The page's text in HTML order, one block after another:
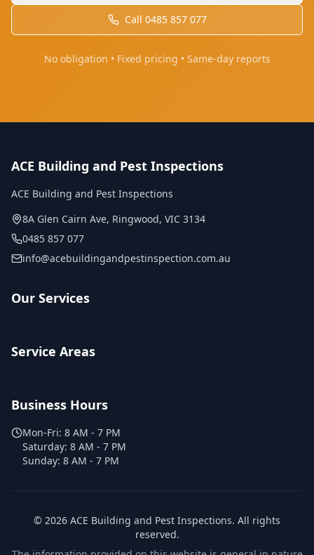
Call 0485 857 077
No obligation • Fixed pricing • Same-day reports
ACE Building and Pest Inspections
ACE Building and Pest Inspections
8A Glen Cairn Ave, Ringwood, VIC 3134
0485 857 077
info@acebuildingandpestinspection.com.au
Our Services
Service Areas
Business Hours
Mon-Fri: 8 AM - 7 PM
Saturday: 8 AM - 7 PM
Sunday: 8 AM - 7 PM
© 2026 ACE Building and Pest Inspections. All rights
reserved.